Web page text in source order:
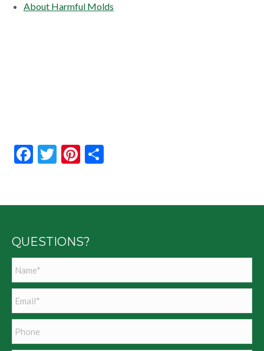
About Harmful Molds
Facebook
TwitterPinterest
QUESTIONS?